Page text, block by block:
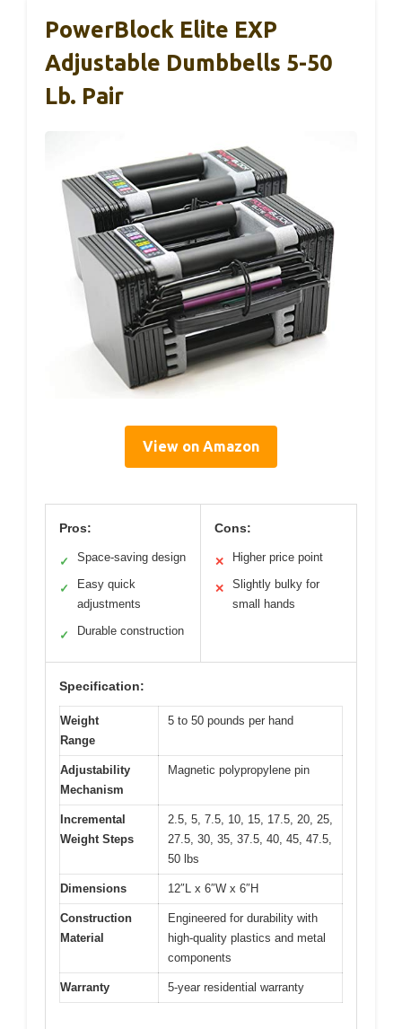
PowerBlock Elite EXP
Adjustable Dumbbells 5-50
Lb. Pair
View on Amazon
Pros:
✓ Space-saving design
✓
Easy quick
adjustments
✓ Durable construction
Cons:
✕ Higher price point
✕
Slightly bulky for
small hands
Specification:
Weight
Range
5 to 50 pounds per hand
Adjustability
Mechanism
Magnetic polypropylene pin
Incremental
Weight Steps
2.5, 5, 7.5, 10, 15, 17.5, 20, 25,
27.5, 30, 35, 37.5, 40, 45, 47.5,
50 lbs
Dimensions 12″L x 6″W x 6″H
Construction
Material
Engineered for durability with
high-quality plastics and metal
components
Warranty 5-year residential warranty